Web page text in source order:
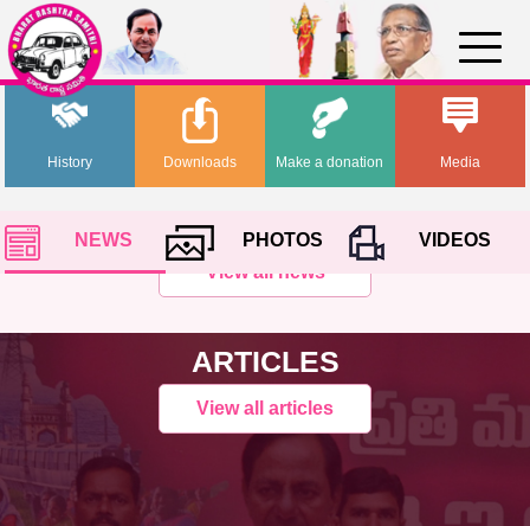
History Media
Downloads Make a donation
NEWS PHOTOS
VIDEOS
View all news
ARTICLES
View all articles